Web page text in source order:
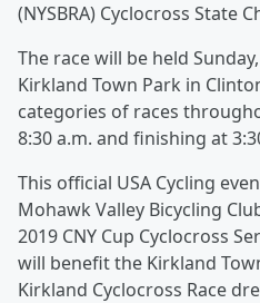
(NYSBRA) Cyclocross State
The race will be held
Kirkland Town Park in
categories of races
8:30 a.m. and finishing at
This official USA Cycling
Mohawk Valley Bicycling
2019 CNY Cup Cyclocross
will benefit the Kirkland
Kirkland Cyclocross Race